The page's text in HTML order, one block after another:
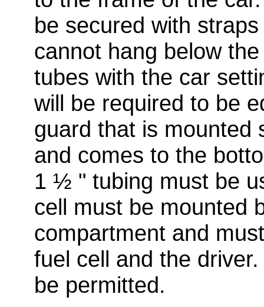
be secured with
cannot hang below
tubes with the car
will be required to be
guard that is mounted
and comes to the
1 ½ " tubing must be
cell must be mounted
compartment and
fuel cell and the
be permitted.